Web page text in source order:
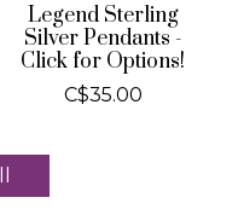
Legend Sterling
Silver Pendants -
Click for Options!
C$35.00